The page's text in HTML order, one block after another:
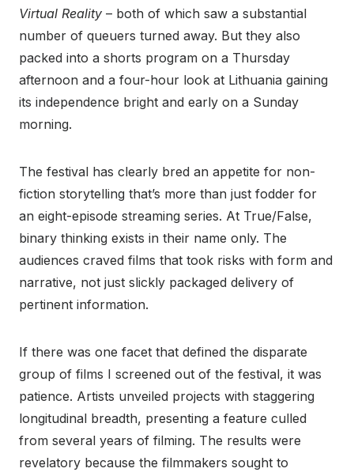
Virtual Reality – both of which saw a substantial
number of queuers turned away. But they also
packed into a shorts program on a Thursday
afternoon and a four-hour look at Lithuania gaining
its independence bright and early on a Sunday
morning.
The festival has clearly bred an appetite for non-
fiction storytelling that’s more than just fodder for
an eight-episode streaming series. At True/False,
binary thinking exists in their name only. The
audiences craved films that took risks with form and
narrative, not just slickly packaged delivery of
pertinent information.
If there was one facet that defined the disparate
group of films I screened out of the festival, it was
patience. Artists unveiled projects with staggering
longitudinal breadth, presenting a feature culled
from several years of filming. The results were
revelatory because the filmmakers sought to